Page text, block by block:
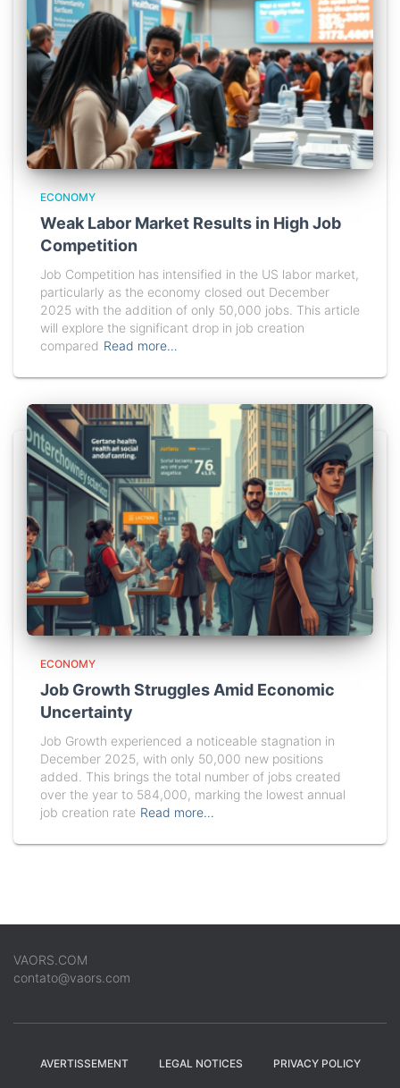
ECONOMY
Weak Labor Market Results in High Job
Competition
Job Competition has intensified in the US labor market,
particularly as the economy closed out December
2025 with the addition of only 50,000 jobs. This article
will explore the significant drop in job creation
compared Read more…
ECONOMY
Job Growth Struggles Amid Economic
Uncertainty
Job Growth experienced a noticeable stagnation in
December 2025, with only 50,000 new positions
added. This brings the total number of jobs created
over the year to 584,000, marking the lowest annual
job creation rate Read more…
VAORS.COM
contato@vaors.com
AVERTISSEMENT LEGAL NOTICES PRIVACY POLICY